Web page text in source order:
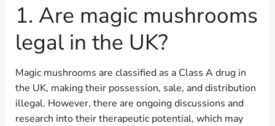
1. Are magic mushrooms
legal in the UK?
Magic mushrooms are classified as a Class A drug in
the UK, making their possession, sale, and distribution
illegal. However, there are ongoing discussions and
research into their therapeutic potential, which may